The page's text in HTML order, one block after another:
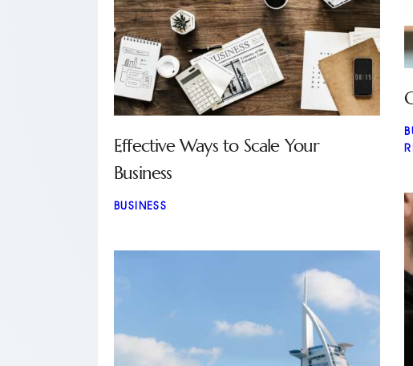
Effective Ways to Scale Your
Business
BUSINESS